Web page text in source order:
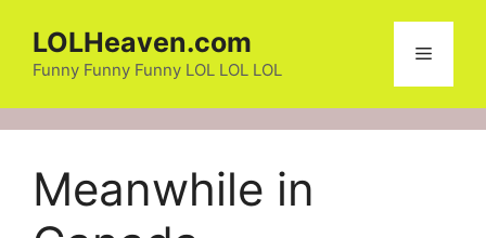
content
LOLHeaven.com
Funny Funny Funny LOL LOL LOL
Menu
Meanwhile in